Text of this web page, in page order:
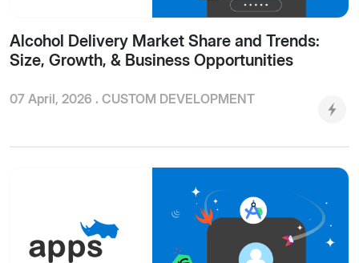
Alcohol Delivery Market Share and Trends:
Size, Growth, & Business Opportunities
07 April, 2026 . CUSTOM DEVELOPMENT